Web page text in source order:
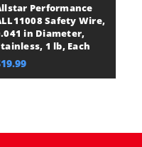
Performance
Safety Wire,
in Diameter,
1 lb, Each